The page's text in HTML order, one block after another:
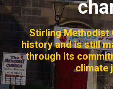
Safeguarding
Stirling Methodist
history and is still
through its
climate